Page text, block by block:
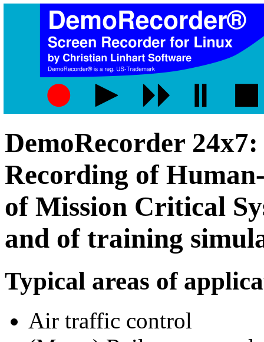
DemoRecorder 24x7:
Recording of
of Mission Critical
and of training
Typical areas of
Air traffic control